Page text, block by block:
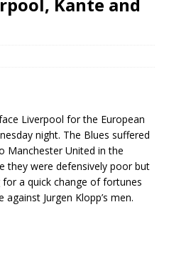
Liverpool for the European
night. The Blues suffered
Manchester United in the
they were defensively poor but
a quick change of fortunes
Jurgen Klopp’s men.